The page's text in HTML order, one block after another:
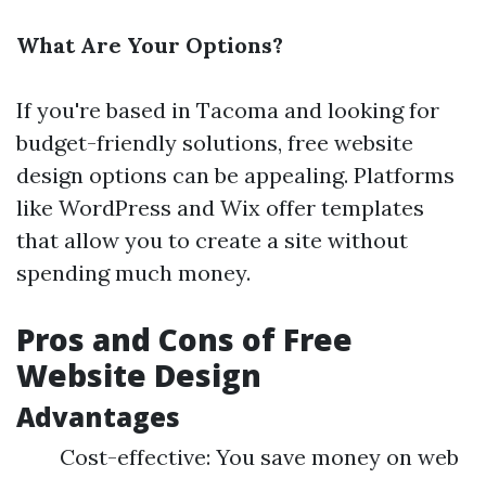
What Are Your Options?
If you're based in Tacoma and looking for
budget-friendly solutions, free website
design options can be appealing. Platforms
like WordPress and Wix offer templates
that allow you to create a site without
spending much money.
Pros and Cons of Free
Website Design
Advantages
Cost-effective: You save money on web